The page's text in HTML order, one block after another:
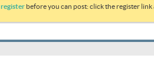
register before you can post: click the register